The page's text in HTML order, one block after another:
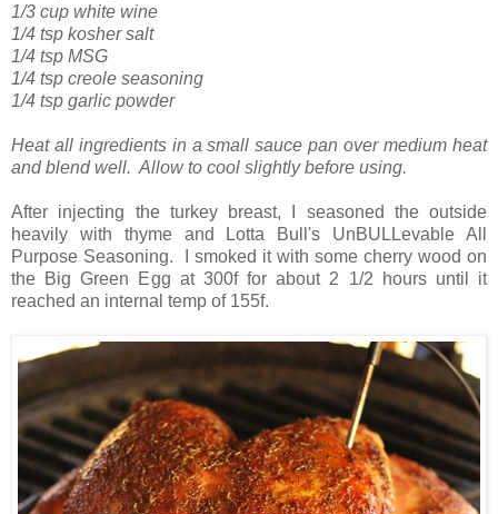
1/3 cup white wine
1/4 tsp kosher salt
1/4 tsp MSG
1/4 tsp creole seasoning
1/4 tsp garlic powder
Heat all ingredients in a small sauce pan over medium heat
and blend well. Allow to cool slightly before using.
After injecting the turkey breast, I seasoned the outside
heavily with thyme and Lotta Bull's UnBULLevable All
Purpose Seasoning. I smoked it with some cherry wood on
the Big Green Egg at 300f for about 2 1/2 hours until it
reached an internal temp of 155f.